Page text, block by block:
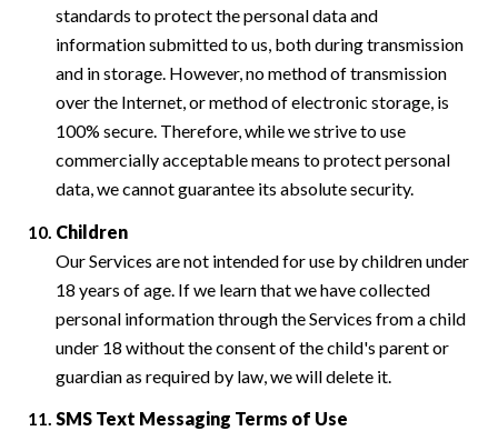
standards to protect the personal data and
information submitted to us, both during transmission
and in storage. However, no method of transmission
over the Internet, or method of electronic storage, is
100% secure. Therefore, while we strive to use
commercially acceptable means to protect personal
data, we cannot guarantee its absolute security.
Children
Our Services are not intended for use by children under
18 years of age. If we learn that we have collected
personal information through the Services from a child
under 18 without the consent of the child's parent or
guardian as required by law, we will delete it.
SMS Text Messaging Terms of Use